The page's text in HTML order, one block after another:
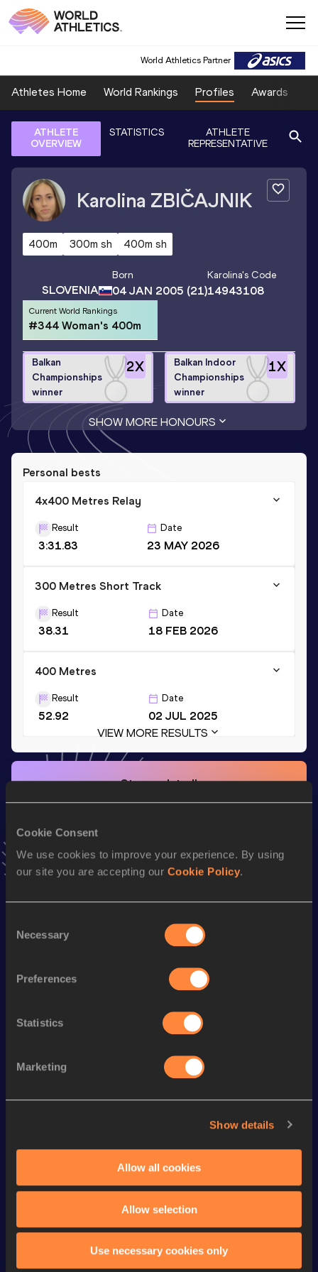
Cookie Consent
We use cookies to improve your experience. By using
our site you are accepting our Cookie Policy.
Selection
Necessary
Preferences
Statistics
Marketing
Show details
Allow all cookies
Allow selection
Use necessary cookies only
World Athletics Partner
Athletes Home World Rankings Profiles Awards
ATHLETE
OVERVIEW
STATISTICS
ATHLETE
REPRESENTATIVE
Karolina ZBIČAJNIK
400m 300m sh 400m sh
SLOVENIA
Born
04 JAN 2005 (21)
Karolina's Code
14943108
Current World Rankings
#344 Woman's 400m
2X
Balkan
Championships
winner
1X
Balkan Indoor
Championships
winner
SHOW MORE HONOURS
Personal bests
4x400 Metres Relay
Result
3:31.83
Date
23 MAY 2026
300 Metres Short Track
Result
38.31
Date
18 FEB 2026
400 Metres
Result
52.92
Date
02 JUL 2025
VIEW MORE RESULTS
Stay updated!
3:31.83
300 Metres 38.31
400 Metres Short Track 54.14=
24.30
24.30
rd
Short Track
4x400 Metres Relay Short
Track